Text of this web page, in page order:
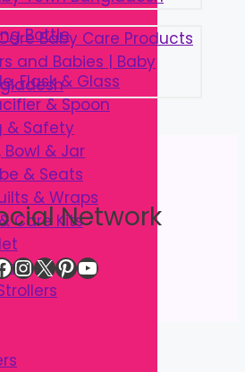
Bottle
Flask & Glass
& Spoon
& Safety
Bowl & Jar
& Seats
& Wraps
Care KitsNetwork
Instagram
X Pinterest
YouTube